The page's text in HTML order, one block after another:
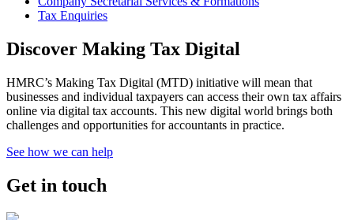
Tax Enquiries
Discover Making Tax Digital
HMRC’s Making Tax Digital (MTD) initiative will mean that
businesses and individual taxpayers can access their own tax affairs
online via digital tax accounts. This new digital world brings both
challenges and opportunities for accountants in practice.
See how we can help
Get in touch